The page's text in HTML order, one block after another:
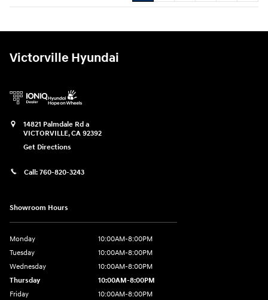
Victorville Hyundai
14821 Palmdale Rd a
VICTORVILLE,CA 92392
Get Directions
Call: 760-820-3243
Showroom Hours
Monday
10:00AM-8:00PM
Tuesday
10:00AM-8:00PM
Wednesday
10:00AM-8:00PM
Thursday
10:00AM-8:00PM
Friday
10:00AM-8:00PM